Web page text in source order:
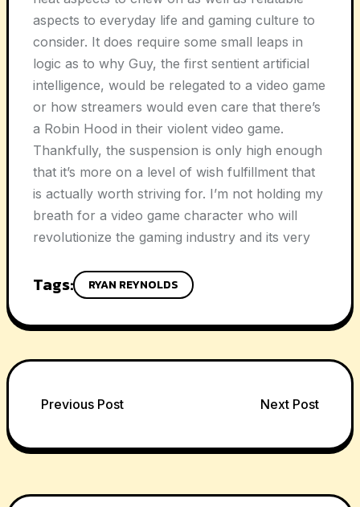
aspects to everyday life and gaming culture to
consider. It does require some small leaps in
logic as to why Guy, the first sentient artificial
intelligence, would be relegated to a video game
or how streamers would even care that there’s
a Robin Hood in their violent video game.
Thankfully, the suspension is only high enough
that it’s more on a level of wish fulfillment that
is actually worth striving for. I’m not holding my
breath for a video game character who will
revolutionize the gaming industry and its very
Tags: RYAN REYNOLDS
Post
navigation
Previous Post Next Post